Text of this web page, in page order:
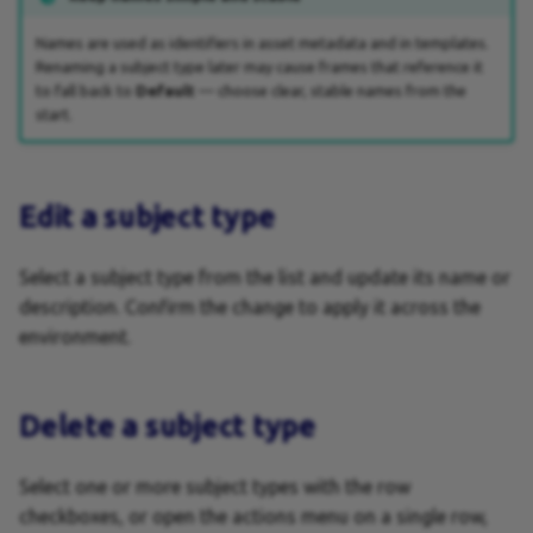
Layers
Layouts
Manual Crop Override
Output Tasks
Pages
Names are used as identifiers in asset metadata and in templates.
Renaming a subject type later may cause frames that reference it
to fall back to
Default
— choose clear, stable names from the
start.
Edit a subject type
Select a subject type from the list and update its name or
description. Confirm the change to apply it across the
environment.
Delete a subject type
Select one or more subject types with the row
checkboxes, or open the actions menu on a single row,